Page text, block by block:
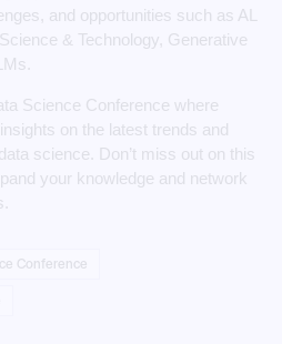
and opportunities such as AL
& Technology, Generative
Science Conference where
on the latest trends and
science. Don’t miss out on this
your knowledge and network
Conference